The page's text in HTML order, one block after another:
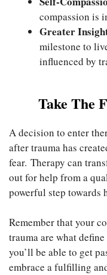
compassion is
Greater
milestone to
influenced by
Take The
A decision to enter
after trauma has
fear. Therapy can
out for help from a
powerful step towards
Remember that your
trauma are what
you’ll be able to get
embrace a fulfilling